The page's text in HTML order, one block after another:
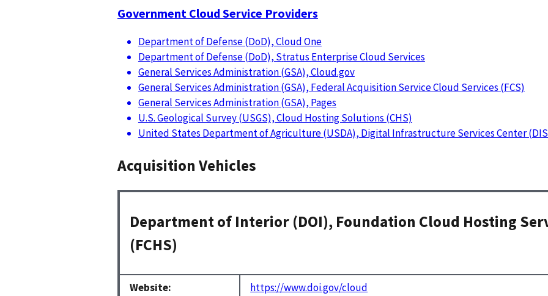
Government Cloud Service Providers
Department of Defense (DoD), Cloud One
Department of Defense (DoD), Stratus Enterprise Cloud Services
General Services Administration (GSA), Cloud.gov
General Services Administration (GSA), Federal Acquisition Service Cloud Services (FCS)
General Services Administration (GSA), Pages
U.S. Geological Survey (USGS), Cloud Hosting Solutions (CHS)
United States Department of Agriculture (USDA), Digital Infrastructure Services Center
Acquisition Vehicles
Department of Interior (DOI), Foundation Cloud Hosting
(FCHS)
Website:
https://www.doi.gov/cloud